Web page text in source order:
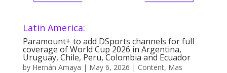
Latin America:
Paramount+ to add DSports channels for full
coverage of World Cup 2026 in Argentina,
Uruguay, Chile, Peru, Colombia and Ecuador
by Hernán Amaya | May 6, 2026 | Content, Mas